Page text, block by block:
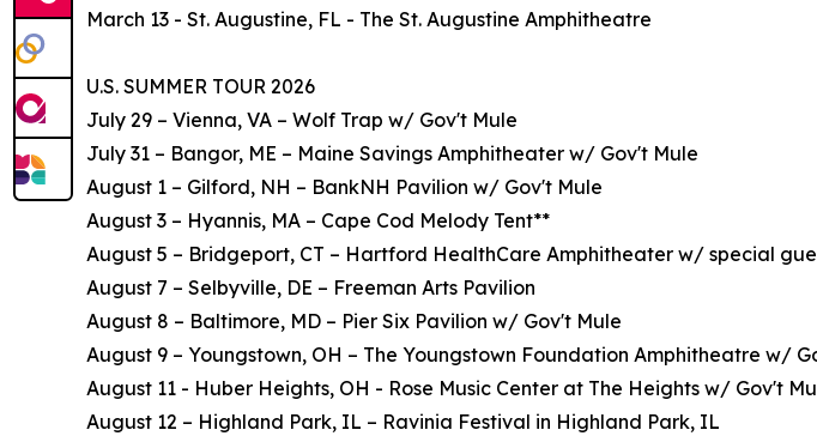
March 13 - St. Augustine, FL - The St. Augustine Amphitheatre
U.S. SUMMER TOUR 2026
July 29 – Vienna, VA – Wolf Trap w/ Gov't Mule
July 31 – Bangor, ME – Maine Savings Amphitheater w/ Gov't Mule
August 1 – Gilford, NH – BankNH Pavilion w/ Gov't Mule
August 3 – Hyannis, MA – Cape Cod Melody Tent**
August 5 – Bridgeport, CT – Hartford HealthCare Amphitheater w/ special
August 7 – Selbyville, DE – Freeman Arts Pavilion
August 8 – Baltimore, MD – Pier Six Pavilion w/ Gov't Mule
August 9 – Youngstown, OH – The Youngstown Foundation Amphitheatre w/
August 11 - Huber Heights, OH - Rose Music Center at The Heights w/ Gov't
August 12 – Highland Park, IL – Ravinia Festival in Highland Park, IL